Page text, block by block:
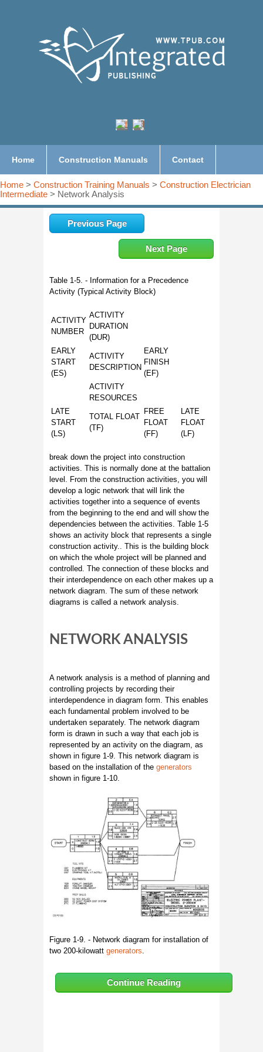
Home Construction Manuals Contact
Home > Construction Training Manuals > Construction Electrician
Intermediate > Network Analysis
Previous Page
Next Page
Table 1-5. - Information for a Precedence
Activity (Typical Activity Block)
ACTIVITY
NUMBER
ACTIVITY
DURATION
(DUR)
EARLY
START
(ES)
ACTIVITY
DESCRIPTION
EARLY
FINISH
(EF)
ACTIVITY
RESOURCES
LATE
START
(LS)
TOTAL FLOAT
(TF)
FREE
FLOAT
(FF)
LATE
FLOAT
(LF)
break down the project into construction
activities. This is normally done at the battalion
level. From the construction activities, you will
develop a logic network that will link the
activities together into a sequence of events
from the beginning to the end and will show the
dependencies between the activities. Table 1-5
shows an activity block that represents a single
construction activity.. This is the building block
on which the whole project will be planned and
controlled. The connection of these blocks and
their interdependence on each other makes up a
network diagram. The sum of these network
diagrams is called a network analysis.
NETWORK ANALYSIS
A network analysis is a method of planning and
controlling projects by recording their
interdependence in diagram form. This enables
each fundamental problem involved to be
undertaken separately. The network diagram
form is drawn in such a way that each job is
represented by an activity on the diagram, as
shown in figure 1-9. This network diagram is
based on the installation of the generators
shown in figure 1-10.
Figure 1-9. - Network diagram for installation of
two 200-kilowatt generators.
Continue Reading